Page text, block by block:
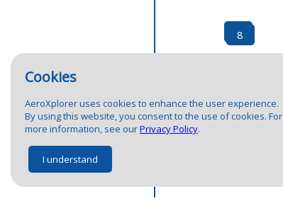
Cookies
AeroXplorer uses cookies to enhance the user experience.
By using this website, you consent to the use of cookies. For
more information, see ourPrivacy Policy.
I understand
10
8